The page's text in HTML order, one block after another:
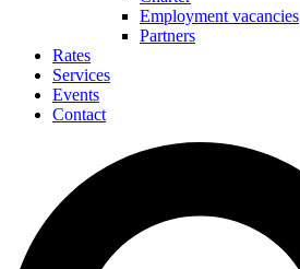
Employment vacancies
Partners
Rates
Services
Events
Contact